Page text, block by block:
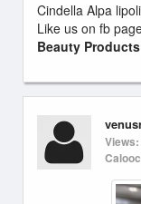
Cindella Alpa
Like us on fb
Beauty Products